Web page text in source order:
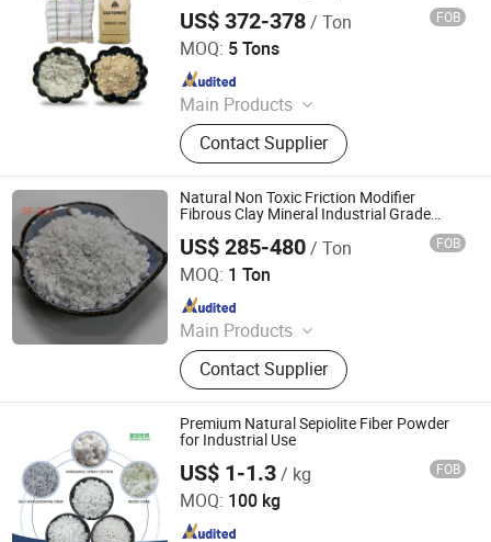
US$ 372-378/ Ton FOB
MOQ: 5 Tons
Main Products
Mica, Kaolin, Bentonite, Talc,
Graphite Powder, Iron Oxide Pigment,
Cenosphere, Diatomite Powder,
Calcium Carbonate
Contact Supplier
Shijiazhuang Huabang Mineral Products Co., Ltd.
Since 2020
Natural Non Toxic Friction Modifier
Fibrous Clay Mineral Industrial Grade
US$ 285-480/ Ton FOB
MOQ: 1 Ton
Main Products
Mineral Fiber, Carbon Ceramic Fiber,
Ceramic Fiber, Sepiolite Fiber,
Composite Mineral Fiber, Gasket
Materials Fiber, Brake Lining
Materials
Contact Supplier
Shijiazhuang Peileiwei Trade Co., Ltd
Since 2026
Premium Natural Sepiolite Fiber Powder
for Industrial Use
US$ 1-1.3/ kg FOB
MOQ: 100 kg
Hebei Runhuabang New Material Technology Co., Ltd.
Since 2024